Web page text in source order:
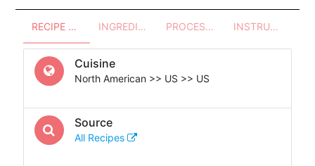
RECIPE OVERVIEW INGREDIENTS PROCESSES - UTENSILS INSTRUCTIONS
Cuisine
North American >> US >> US
Source
All Recipes